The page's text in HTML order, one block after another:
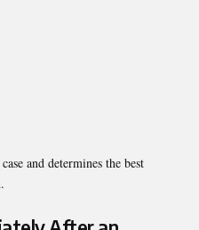
and determines the best